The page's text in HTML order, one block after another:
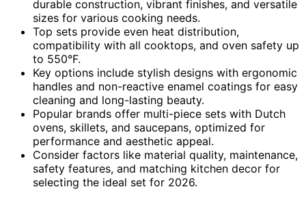
durable construction, vibrant finishes, and versatile
sizes for various cooking needs.
Top sets provide even heat distribution,
compatibility with all cooktops, and oven safety up
to 550°F.
Key options include stylish designs with ergonomic
handles and non-reactive enamel coatings for easy
cleaning and long-lasting beauty.
Popular brands offer multi-piece sets with Dutch
ovens, skillets, and saucepans, optimized for
performance and aesthetic appeal.
Consider factors like material quality, maintenance,
safety features, and matching kitchen decor for
selecting the ideal set for 2026.